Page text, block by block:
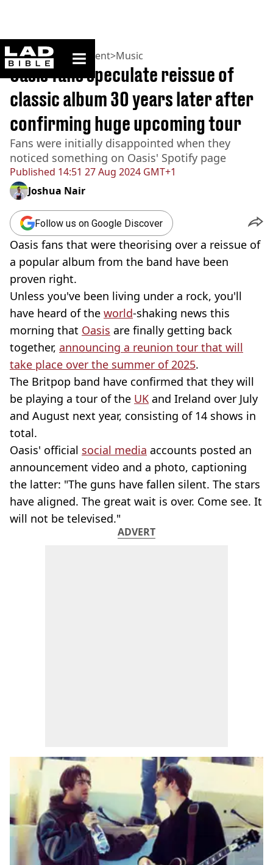
ladbible homepage
Home>Entertainment>Music
Published 14:51 27 Aug 2024 GMT+1
Oasis fans speculate reissue of
classic album 30 years later after
confirming huge upcoming tour
Fans were initially disappointed when they
noticed something on Oasis' Spotify page
Joshua Nair
Follow us on Google Discover
Oasis fans that were theorising over a reissue of
a popular album from the band have been
proven right.
Unless you've been living under a rock, you'll
have heard of the world-shaking news this
morning that Oasis are finally getting back
together, announcing a reunion tour that will
take place over the summer of 2025.
The Britpop band have confirmed that they will
be playing a tour of the UK and Ireland over July
and August next year, consisting of 14 shows in
total.
Oasis' official social media accounts posted an
announcement video and a photo, captioning
the latter: "The guns have fallen silent. The stars
have aligned. The great wait is over. Come see. It
will not be televised."
ADVERT